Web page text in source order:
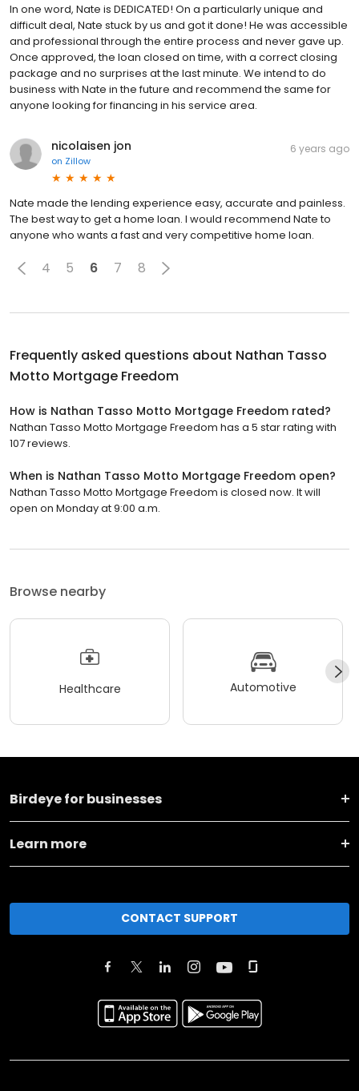
In one word, Nate is DEDICATED! On a particularly unique and
difficult deal, Nate stuck by us and got it done! He was accessible
and professional through the entire process and never gave up.
Once approved, the loan closed on time, with a correct closing
package and no surprises at the last minute. We intend to do
business with Nate in the future and recommend the same for
anyone looking for financing in his service area.
nicolaisen jon
on Zillow
6 years ago
Nate made the lending experience easy, accurate and painless.
The best way to get a home loan. I would recommend Nate to
anyone who wants a fast and very competitive home loan.
4 5 6 7 8
Frequently asked questions about Nathan Tasso
Motto Mortgage Freedom
How is Nathan Tasso Motto Mortgage Freedom rated?
Nathan Tasso Motto Mortgage Freedom has a 5 star rating with
107 reviews.
When is Nathan Tasso Motto Mortgage Freedom open?
Nathan Tasso Motto Mortgage Freedom is closed now. It will
open on Monday at 9:00 a.m.
Browse nearby
Healthcare Automotive
Birdeye for businesses
Learn more
CONTACT SUPPORT